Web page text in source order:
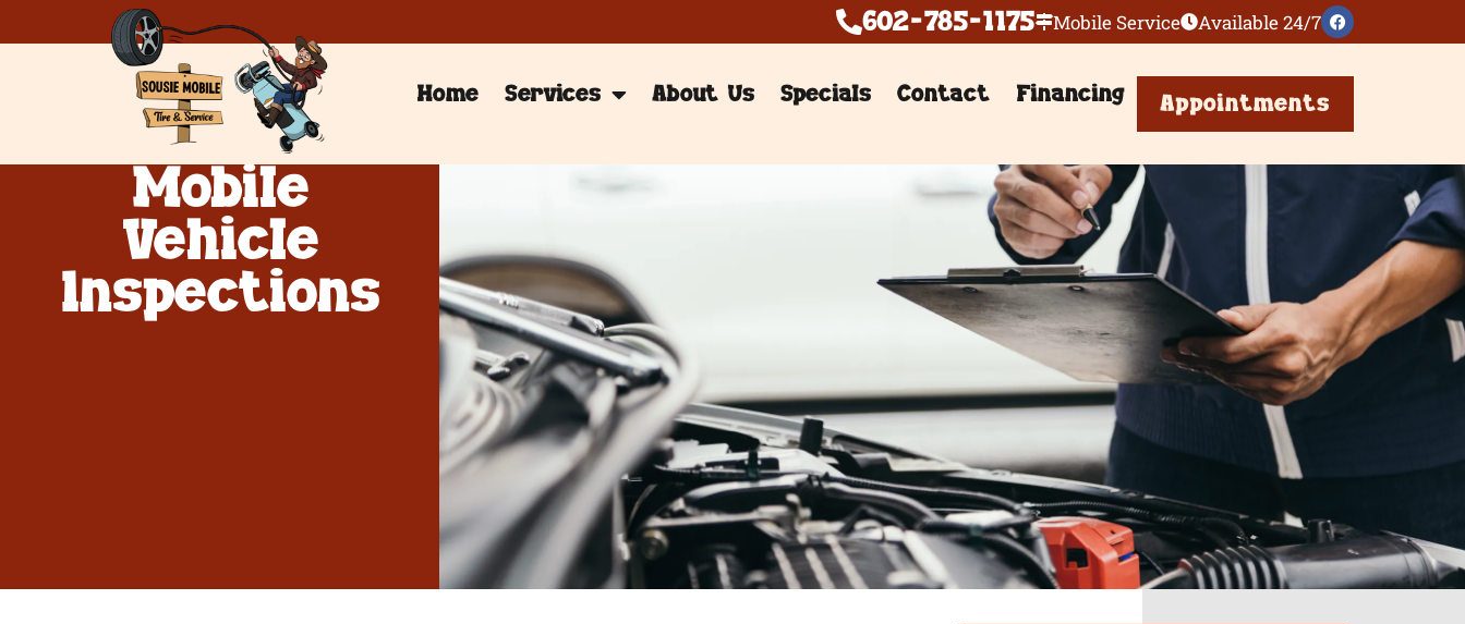
602-785-1175 Mobile Service Available 24/7
Home Services About Us Specials Contact Financing Appointments
Mobile
Vehicle
Inspections